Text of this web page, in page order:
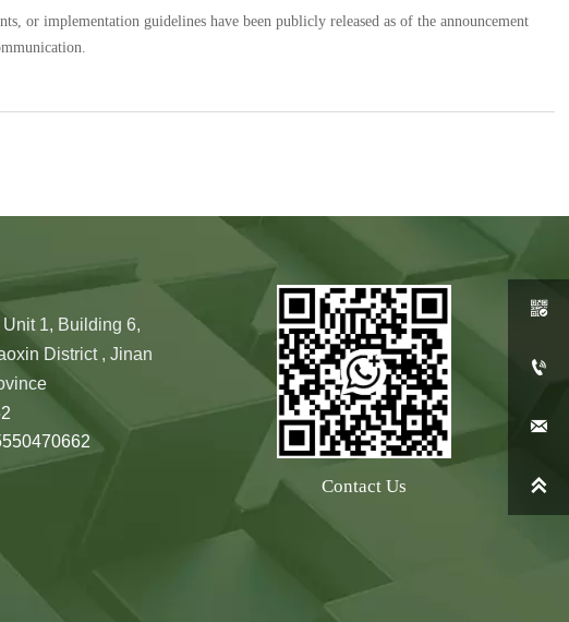
or implementation guidelines have been publicly released as of the announcement
1, Building 6,
District , Jinan
Contact Us



